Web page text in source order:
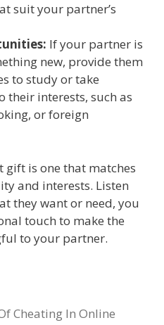
suit your partner’s
If your partner is
new, provide them
to study or take
their interests, such as
or foreign
gift is one that matches
and interests. Listen
they want or need, you
touch to make the
to your partner.
Cheating In Online